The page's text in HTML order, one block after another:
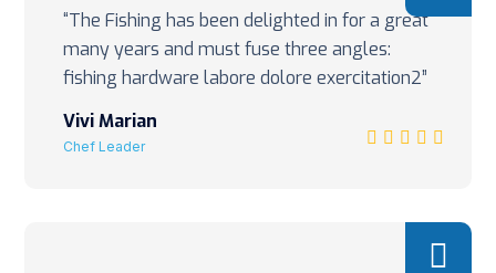
“The Fishing has been delighted in for a great
many years and must fuse three angles:
fishing hardware labore dolore exercitation2”
Vivi Marian
Chef Leader